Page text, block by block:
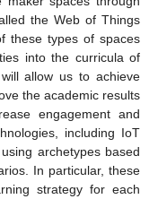
the Web of Things
these types of spaces
into the curricula of
allow us to achieve
the academic results
engagement and
including IoT
archetypes based
In particular, these
strategy for each